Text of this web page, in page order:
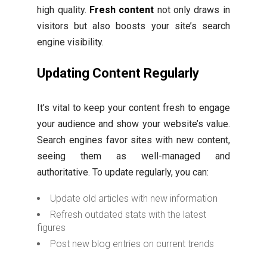
high quality. Fresh content not only draws in
visitors but also boosts your site’s search
engine visibility.
Updating Content Regularly
It’s vital to keep your content fresh to engage
your audience and show your website’s value.
Search engines favor sites with new content,
seeing them as well-managed and
authoritative. To update regularly, you can:
Update old articles with new information
Refresh outdated stats with the latest
figures
Post new blog entries on current trends